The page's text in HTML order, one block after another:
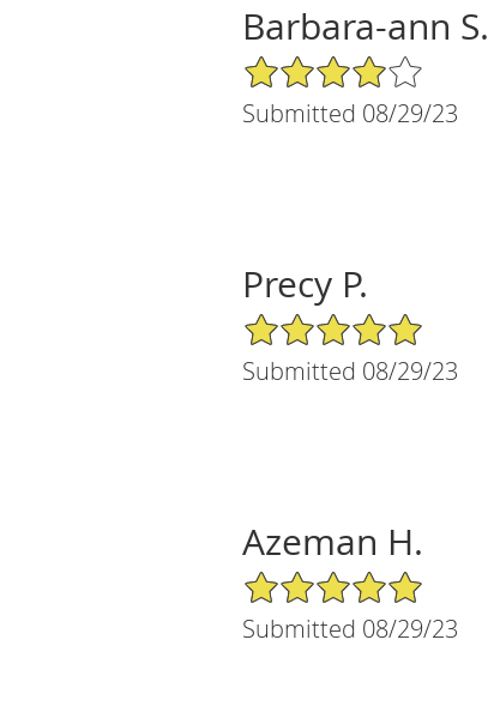
Barbara-ann S.
4/5 Star Rating
Submitted 08/29/23
Precy P.
5/5 Star Rating
Submitted 08/29/23
Azeman H.
5/5 Star Rating
Submitted 08/29/23